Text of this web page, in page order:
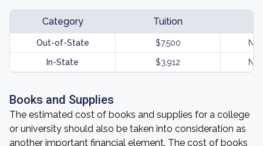
Category Tuition
Out-of-State $7,500
In-State $3,912
Books and Supplies
The estimated cost of books and supplies for a college
or university should also be taken into consideration as
another important financial element. The cost of books